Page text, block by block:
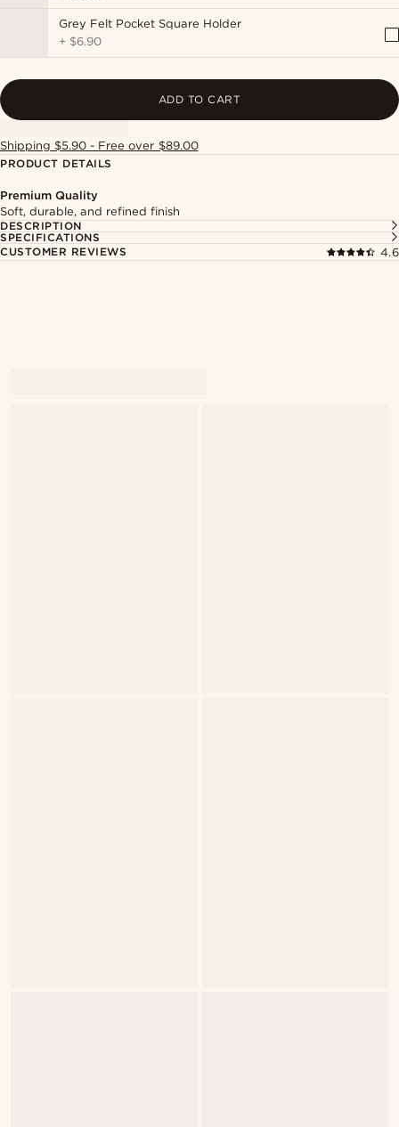
Grey Felt Pocket Square Holder
+ $6.90
ADD TO CART
Shipping $5.90 - Free over $89.00
PRODUCT DETAILS
Premium Quality
Soft, durable, and refined finish
DESCRIPTION
SPECIFICATIONS
CUSTOMER REVIEWS
4.6